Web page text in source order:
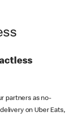
partners as no-
on Uber Eats,